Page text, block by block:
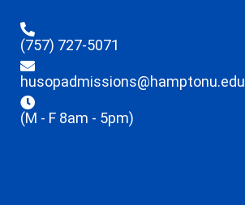
(757) 727-5071
husopadmissions@hamptonu.edu
(M - F 8am - 5pm)